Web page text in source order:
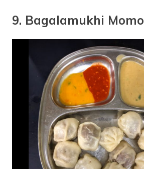
9. Bagalamukhi Momo